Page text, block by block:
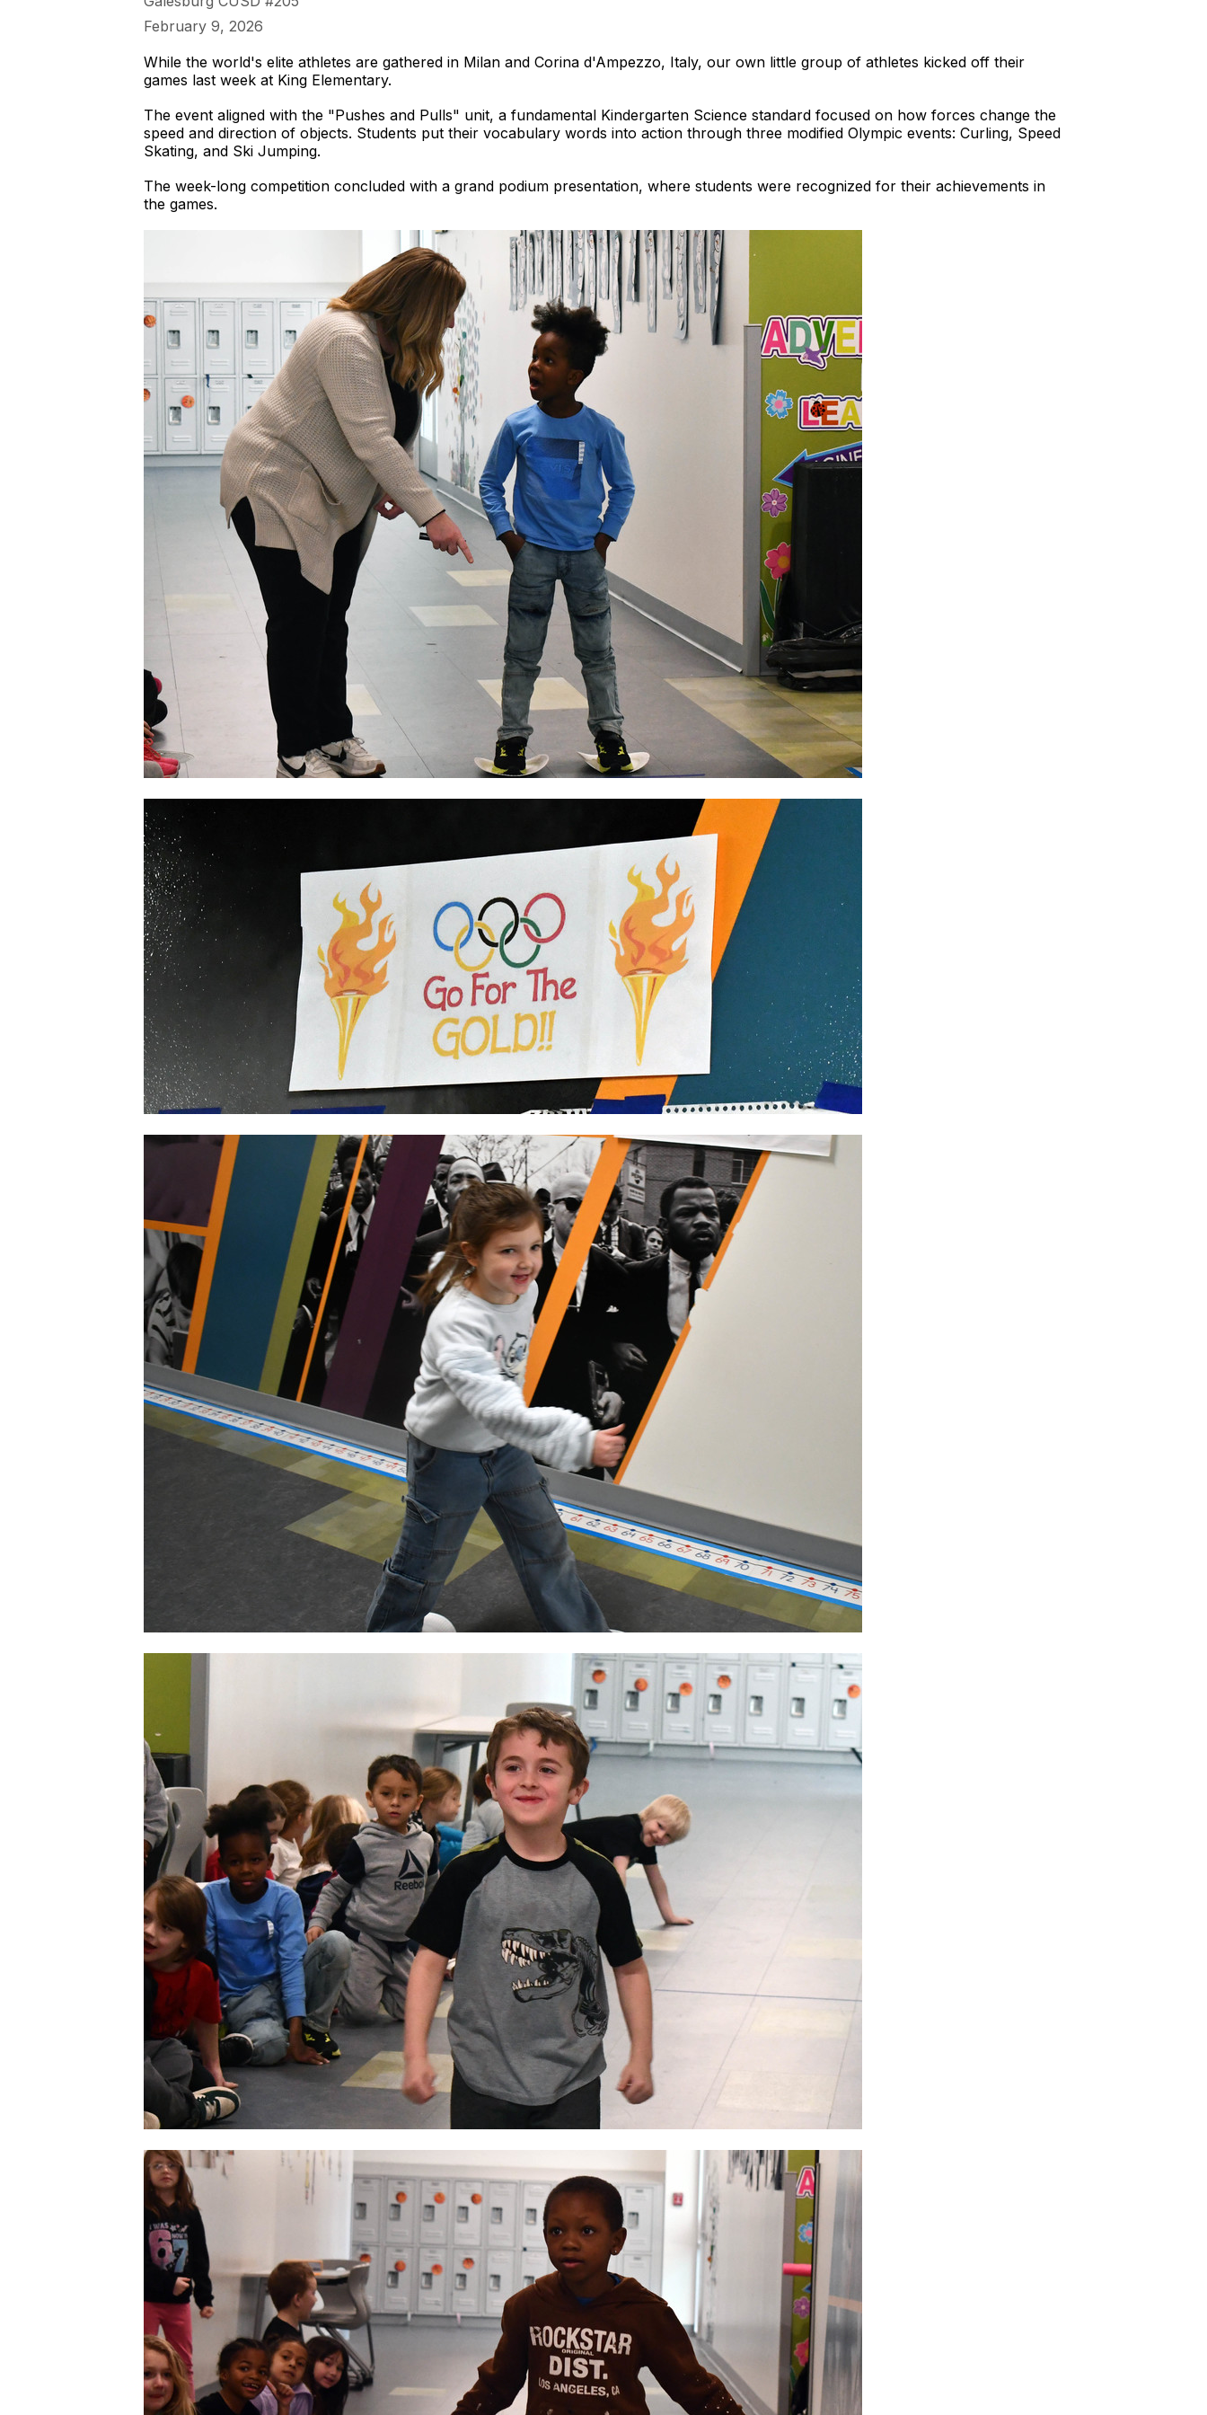
February 9, 2026
While the world's elite athletes are gathered in Milan and Corina d'Ampezzo, Italy, our own little group of athletes kicked off their
games last week at King Elementary.
The event aligned with the "Pushes and Pulls" unit, a fundamental Kindergarten Science standard focused on how forces change the
speed and direction of objects. Students put their vocabulary words into action through three modified Olympic events: Curling, Speed
Skating, and Ski Jumping.
The week-long competition concluded with a grand podium presentation, where students were recognized for their achievements in
the games.